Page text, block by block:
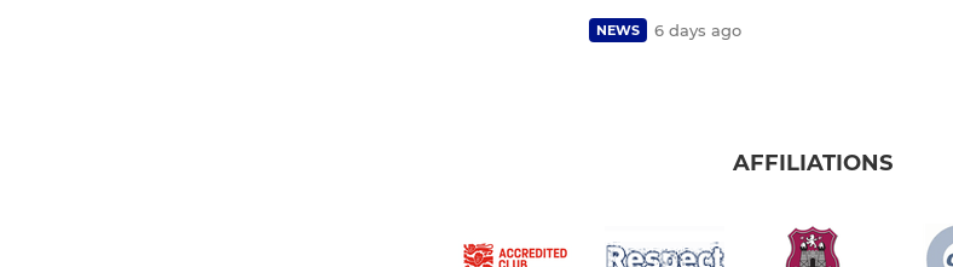
NEWS 6 days ago
AFFILIATIONS